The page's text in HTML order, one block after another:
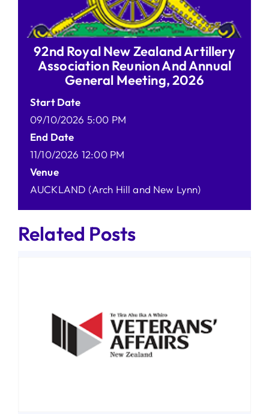
92nd Royal New Zealand Artillery
Association Reunion And Annual
General Meeting, 2026
Start Date
09/10/2026 5:00 PM
End Date
11/10/2026 12:00 PM
Venue
AUCKLAND (Arch Hill and New Lynn)
Related Posts